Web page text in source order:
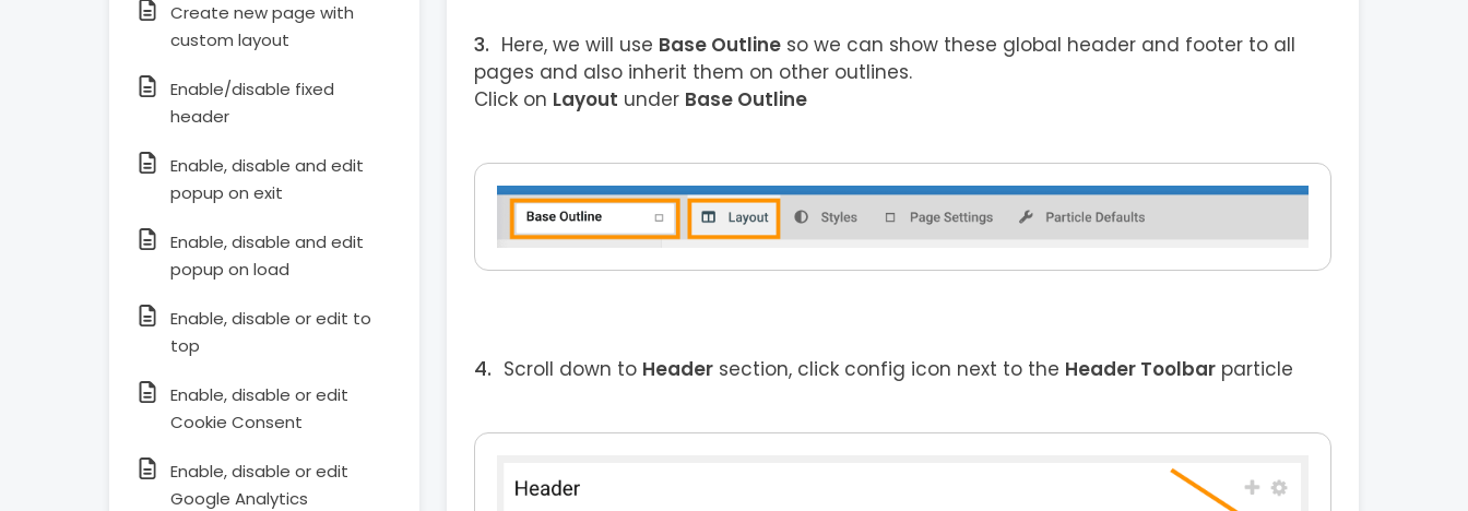
Create new page with
custom layout
Enable/disable fixed
header
Enable, disable and edit
popup on exit
Enable, disable and edit
popup on load
Enable, disable or edit to
top
Enable, disable or edit
Cookie Consent
Enable, disable or edit
Google Analytics
Here, we will use Base Outlineso we can show these global header and footer to all
pages and also inherit them on other outlines.
Click on Layout under Base Outline
Scroll down to Headersection, click config icon next to the Header Toolbarparticle